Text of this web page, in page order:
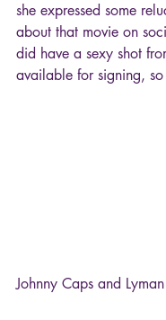
she expressed some
about that movie on
did have a sexy shot
available for signing,
Johnny Caps and